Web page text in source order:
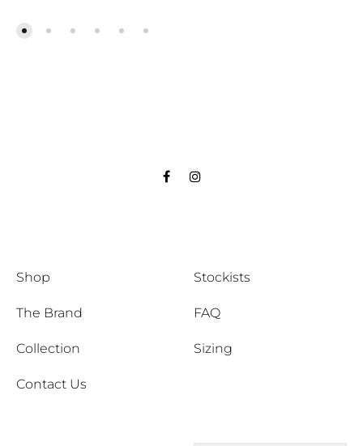
FacebookInstagram
Shop
The Brand
Collection
Contact Us
Stockists
FAQ
Sizing